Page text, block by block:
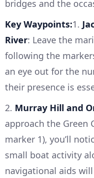
bridges and the
Key Waypoints:1.
River: Leave the
following the
an eye out for the
their presence is
2. Murray Hill and
approach the Green
marker 1), you’ll
small boat activity
navigational aids